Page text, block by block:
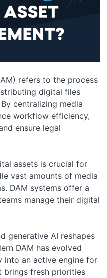
refers to the process
digital files
centralizing media
workflow efficiency,
ensure legal
assets is crucial for
vast amounts of media
DAM systems offer a
manage their digital
generative AI reshapes
DAM has evolved
into an active engine for
brings fresh priorities